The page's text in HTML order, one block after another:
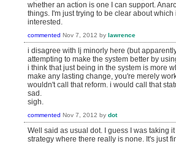
whether an action is one I can support.
things. I'm just trying to be clear about
interested.
commented Nov 7, 2012 by lawrence
i disagree with lj minorly here (but
attempting to make the system better by
i think that just being in the system is more
make any lasting change, you're merely
wouldn't call that reform. i would call that
sad.
sigh.
commented Nov 7, 2012 by dot
Well said as usual dot. I guess I was taking
strategy where there really is none. It's just